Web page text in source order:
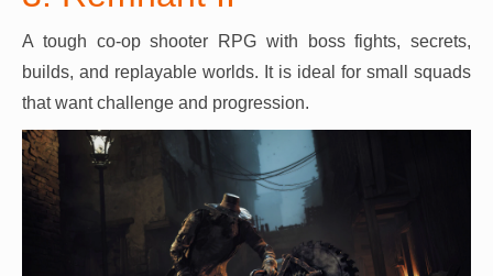
A tough co-op shooter RPG with boss fights, secrets,
builds, and replayable worlds. It is ideal for small squads
that want challenge and progression.